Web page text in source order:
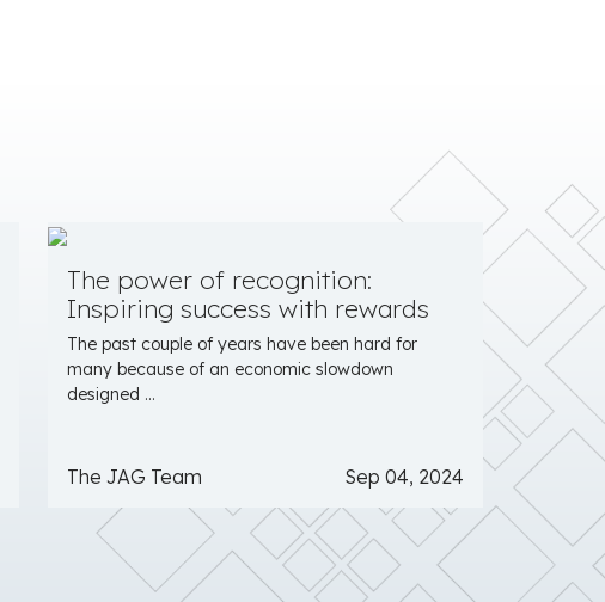
The power of recognition:
Inspiring success with rewards
The past couple of years have been hard for
many because of an economic slowdown
designed ...
The JAG Team Sep 04, 2024